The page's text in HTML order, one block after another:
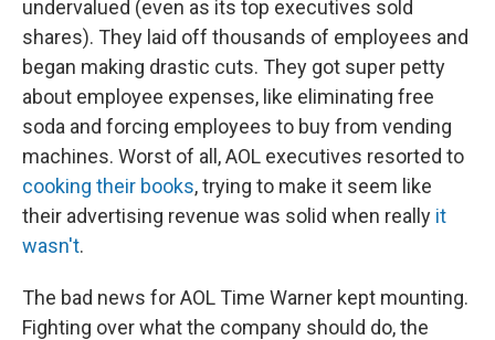
undervalued (even as its top executives sold
shares). They laid off thousands of employees and
began making drastic cuts. They got super petty
about employee expenses, like eliminating free
soda and forcing employees to buy from vending
machines. Worst of all, AOL executives resorted to
cooking their books, trying to make it seem like
their advertising revenue was solid when really it
wasn't.
The bad news for AOL Time Warner kept mounting.
Fighting over what the company should do, the